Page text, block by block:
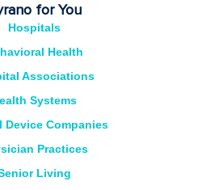
for You
Hospitals
Health
Associations
Systems
Device Companies
Practices
Living